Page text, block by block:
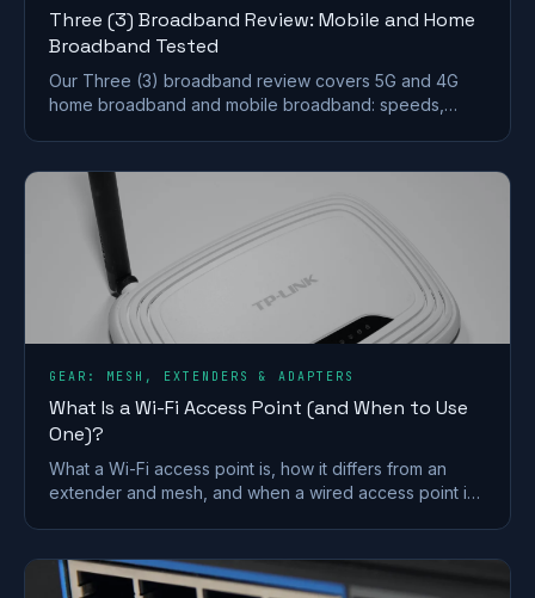
Three (3) Broadband Review: Mobile and Home
Broadband Tested
Our Three (3) broadband review covers 5G and 4G
home broadband and mobile broadband: speeds,
GEAR: MESH, EXTENDERS & ADAPTERS
What Is a Wi-Fi Access Point (and When to Use
One)?
What a Wi-Fi access point is, how it differs from an
extender and mesh, and when a wired access point is